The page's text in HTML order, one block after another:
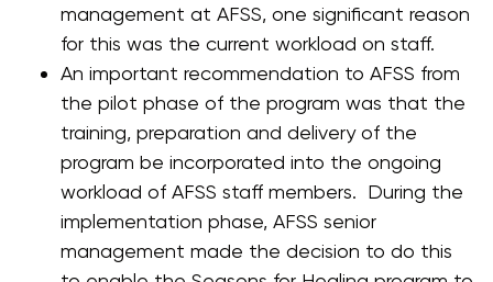
management at AFSS, one significant reason
for this was the current workload on staff.
An important recommendation to AFSS from
the pilot phase of the program was that the
training, preparation and delivery of the
program be incorporated into the ongoing
workload of AFSS staff members. During the
implementation phase, AFSS senior
management made the decision to do this